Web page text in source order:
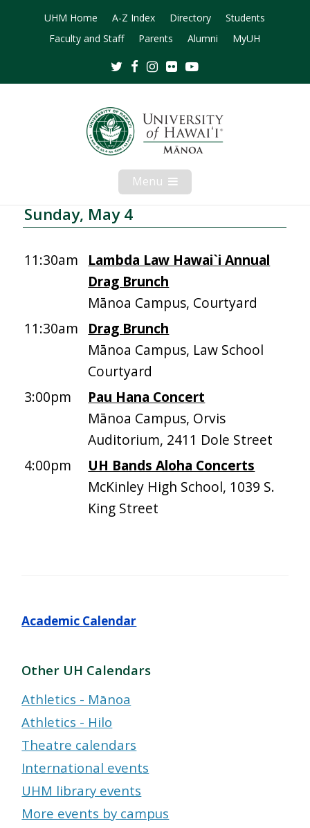
UHM Home A-Z Index Directory
Students
Faculty and Staff
Parents Alumni MyUH
TwitterFacebookInstagram
Flickr
Menu Open
Mobile
Menu
Sunday, May 4
11:30am
Lambda Law Hawai`i Annual
Drag Brunch
Mānoa Campus, Courtyard
11:30am
Drag Brunch
Mānoa Campus, Law School
Courtyard
3:00pm
Pau Hana Concert
Mānoa Campus, Orvis
Auditorium, 2411 Dole Street
4:00pm
UH Bands Aloha Concerts
McKinley High School, 1039 S.
King Street
Academic Calendar
Other UH Calendars
Athletics - Mānoa
Athletics - Hilo
Theatre calendars
International events
UHM library events
More events by campus